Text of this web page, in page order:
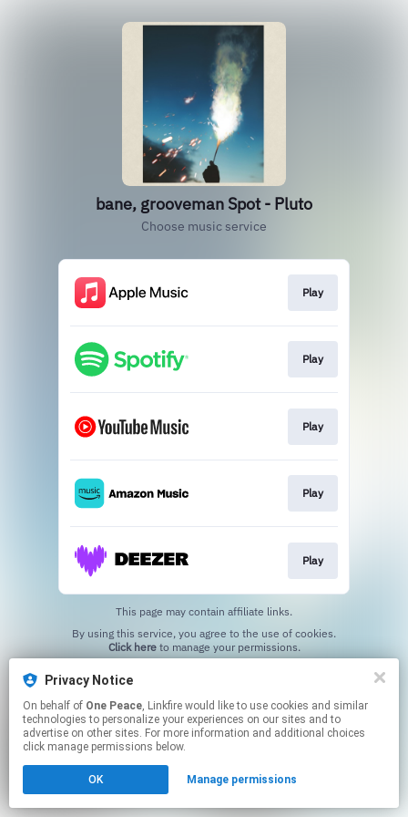
bane, grooveman Spot - Pluto
Choose music service
Play
Play
Play
Play
Play
This page may contain affiliate links.
Click hereto manage your permissions.
Privacy Notice
On behalf of One Peace, Linkfire would like to use cookies and similar
technologies to personalize your experiences on our sites and to
advertise on other sites. For more information and additional choices
click manage permissions below.
OK Manage permissions